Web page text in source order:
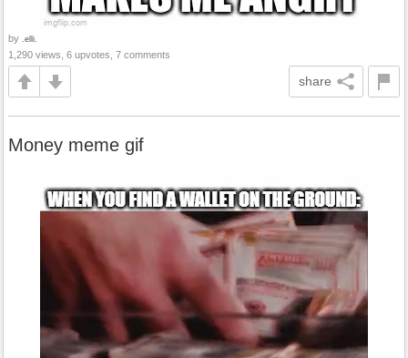
by .elli.
1,290 views, 6 upvotes, 7 comments
share
Money meme gif